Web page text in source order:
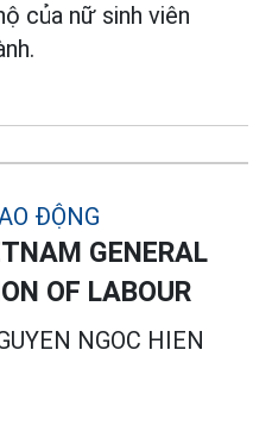
của nữ sinh viên
GENERAL
OF LABOUR
NGOC HIEN